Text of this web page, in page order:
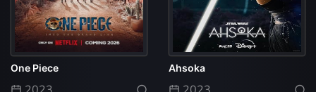
One Piece Ahsoka